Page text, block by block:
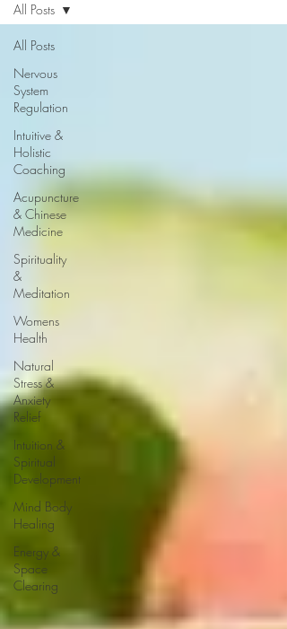
All Posts
Nervous
System
Regulation
Intuitive &
Holistic
Coaching
Acupuncture
& Chinese
Medicine
Spirituality
&
Meditation
Womens
Health
Natural
Stress &
Anxiety
Relief
Intuition &
Spiritual
Development
Mind Body
Healing
Energy &
Space
Clearing
All Posts